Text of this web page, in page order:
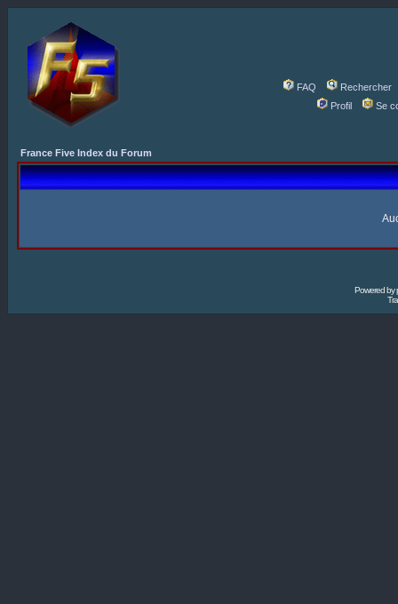
FAQ
Rechercher
Profil
Se
France Five Index du Forum
Powered by